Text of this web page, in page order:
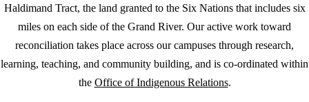
Haldimand Tract, the land granted to the Six Nations that includes six
miles on each side of the Grand River. Our active work toward
reconciliation takes place across our campuses through research,
learning, teaching, and community building, and is co-ordinated within
the Office of Indigenous Relations.